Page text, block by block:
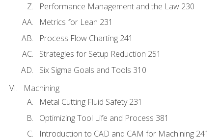
Performance Management and the Law 230
Metrics for Lean 231
Process Flow Charting 241
Strategies for Setup Reduction 251
Six Sigma Goals and Tools 310
Machining
Metal Cutting Fluid Safety 231
Optimizing Tool Life and Process 381
Introduction to CAD and CAM for Machining 241